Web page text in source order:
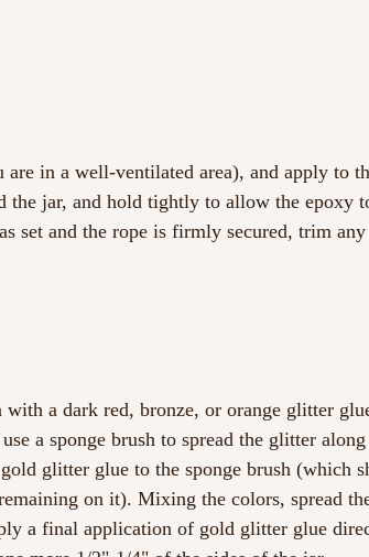
in a well-ventilated area), and apply to
the jar, and hold tightly to allow the epoxy
set and the rope is firmly secured, trim
a dark red, bronze, or orange glitter
a sponge brush to spread the glitter
glitter glue to the sponge brush (which
on it). Mixing the colors, spread
a final application of gold glitter glue